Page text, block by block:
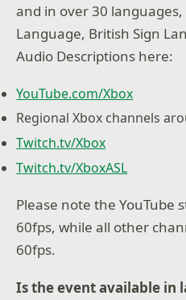
and in over 30
Language, British Sign
Audio Descriptions here:
YouTube.com/Xbox
Regional Xbox channels
Twitch.tv/Xbox
Twitch.tv/XboxASL
Please note the YouTube
60fps, while all other
60fps.
Is the event available in